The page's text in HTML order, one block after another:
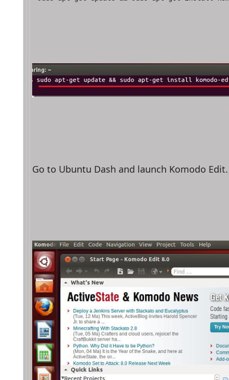
Go to Ubuntu Dash and launch Komodo Edit.